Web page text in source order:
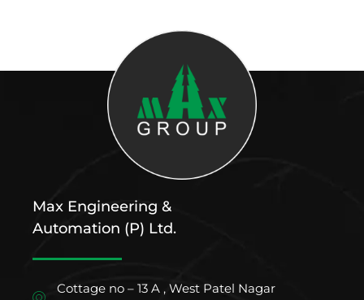
Max Engineering &
Automation (P) Ltd.
Cottage no – 13 A , West Patel Nagar